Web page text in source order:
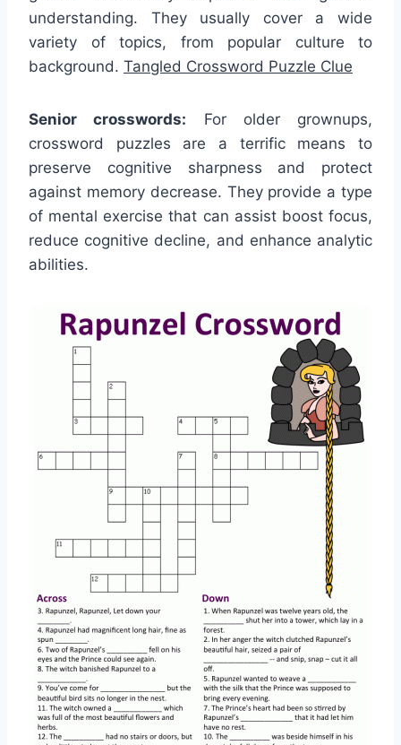
understanding. They usually cover a wide
variety of topics, from popular culture to
background. Tangled Crossword Puzzle Clue
Senior crosswords: For older grownups,
crossword puzzles are a terrific means to
preserve cognitive sharpness and protect
against memory decrease. They provide a type
of mental exercise that can assist boost focus,
reduce cognitive decline, and enhance analytic
abilities.